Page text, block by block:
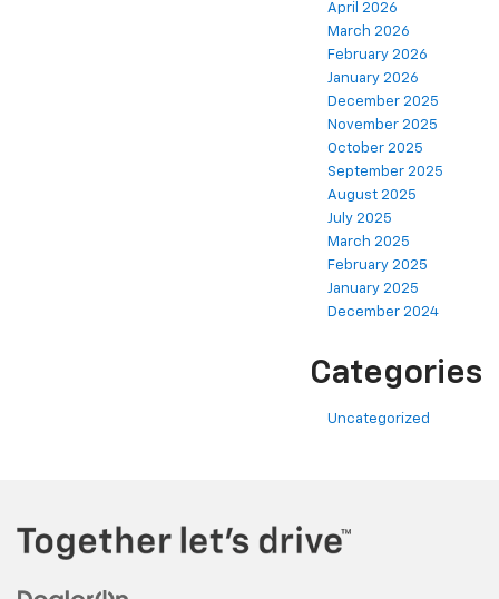
April 2026
March 2026
February 2026
January 2026
December 2025
November 2025
October 2025
September 2025
August 2025
July 2025
March 2025
February 2025
January 2025
December 2024
Categories
Uncategorized